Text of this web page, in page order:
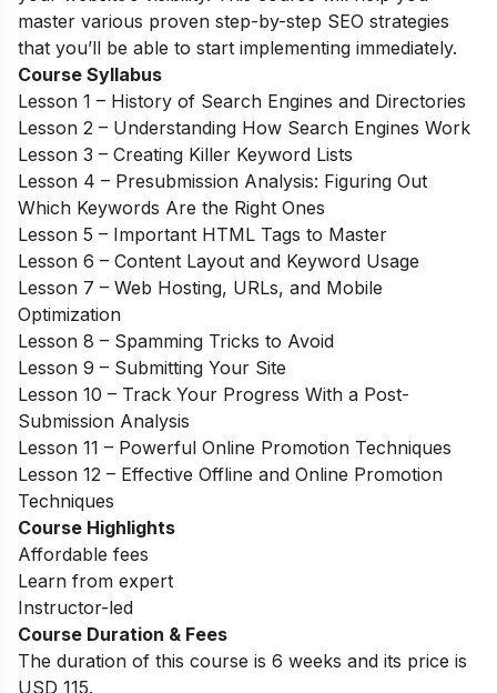
master various proven step-by-step SEO strategies
that you’ll be able to start implementing immediately.
Course Syllabus
Lesson 1 – History of Search Engines and Directories
Lesson 2 – Understanding How Search Engines Work
Lesson 3 – Creating Killer Keyword Lists
Lesson 4 – Presubmission Analysis: Figuring Out
Which Keywords Are the Right Ones
Lesson 5 – Important HTML Tags to Master
Lesson 6 – Content Layout and Keyword Usage
Lesson 7 – Web Hosting, URLs, and Mobile
Optimization
Lesson 8 – Spamming Tricks to Avoid
Lesson 9 – Submitting Your Site
Lesson 10 – Track Your Progress With a Post-
Submission Analysis
Lesson 11 – Powerful Online Promotion Techniques
Lesson 12 – Effective Offline and Online Promotion
Techniques
Course Highlights
Affordable fees
Learn from expert
Instructor-led
Course Duration & Fees
The duration of this course is 6 weeks and its price is
USD 115.